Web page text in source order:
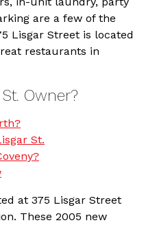
are a few of the
Lisgar Street is located
restaurants in
Owner?
St.
at 375 Lisgar Street
These 2005 new